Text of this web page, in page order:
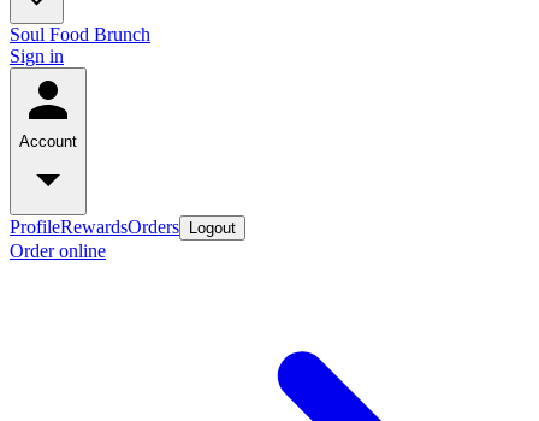
Soul Food Brunch
Sign in
Account
ProfileRewardsOrders Logout
Order online